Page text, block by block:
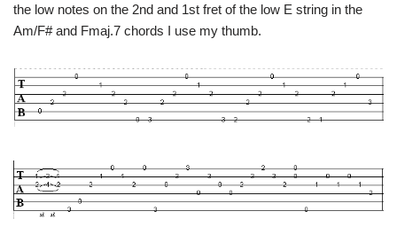
the low notes on the 2nd and 1st fret of the low E string in the
Am/F# and Fmaj.7 chords I use my thumb.